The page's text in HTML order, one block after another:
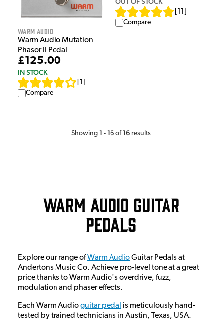
Warm Audio
Warm Audio Mutation
Phasor II Pedal
£125.00
IN STOCK
1
Compare
11
Compare
Showing 1 - 16 of 16 results
Warm Audio Guitar
Pedals
Explore our range ofWarm AudioGuitar Pedals at
Andertons Music Co. Achieve pro-level tone at a great
price thanks to Warm Audio's overdrive, fuzz,
modulation and phaser effects.
Each Warm Audioguitar pedal is meticulously hand-
tested by trained technicians in Austin, Texas, USA.